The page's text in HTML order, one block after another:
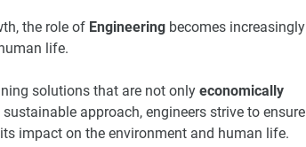
the role of Engineering becomes increasingly
life.
solutions that are not only economically
approach, engineers strive to ensure
impact on the environment and human life.